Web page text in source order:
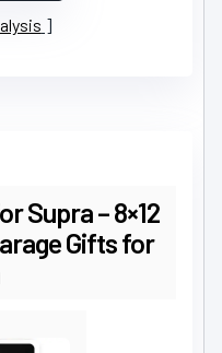
Supra – 8×12
Gifts for